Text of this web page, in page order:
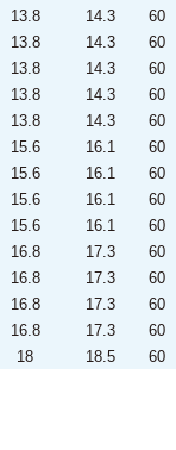
13.8 14.3
60
13.8 14.3
60
13.8 14.3
60
13.8 14.3
60
13.8 14.3
60
15.6 16.1
60
15.6 16.1
60
15.6 16.1
60
15.6 16.1
60
16.8 17.3
60
16.8 17.3
60
16.8 17.3
60
16.8 17.3
60
18 18.5 60